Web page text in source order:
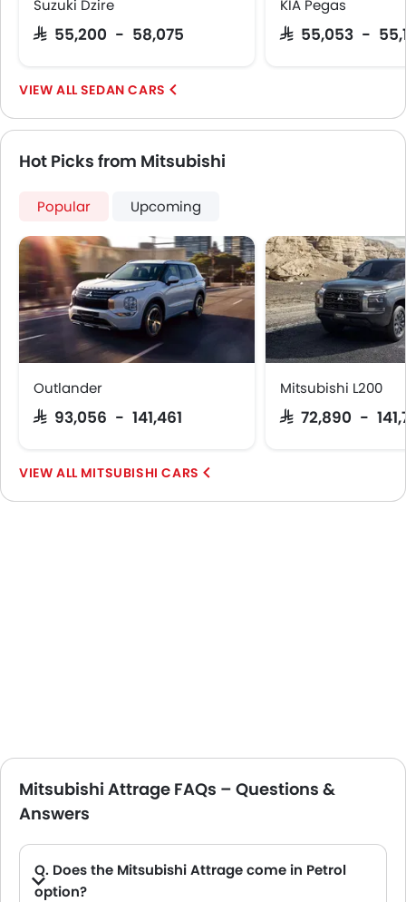
Hill Start Assist
Speed Sensing Door Locks
Fire Extinguisher
Spare Wheel
Shark fin antenna
Suzuki Dzire
SAR 55,200 - 58,075
KIA Pegas
SAR 55,053 -
SEDAN CARS
Hot Picks from Mitsubishi
Popular Upcoming
Outlander
SAR 93,056 - 141,461
Mitsubishi L200
SAR 72,890 -
MITSUBISHI CARS
Mitsubishi Attrage FAQs – Questions &
Answers
Q. Does the Mitsubishi Attrage come in Petrol
option?